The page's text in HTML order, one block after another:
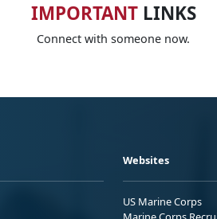
IMPORTANTLINKS
Connect with someone now.
Websites
US Marine Corps